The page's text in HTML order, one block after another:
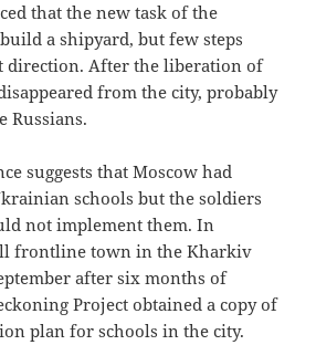
that the new task of the
a shipyard, but few steps
direction. After the liberation of
from the city, probably
Russians.
suggests that Moscow had
schools but the soldiers
not implement them. In
frontline town in the Kharkiv
after six months of
Project obtained a copy of
plan for schools in the city.